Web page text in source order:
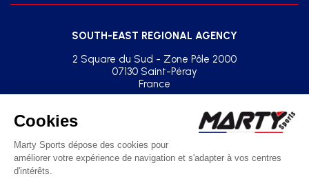
SOUTH-EAST REGIONAL AGENCY
2 Square du Sud - Zone Pôle 2000
07130 Saint-Péray
France
agence.sud.est@martysports.com